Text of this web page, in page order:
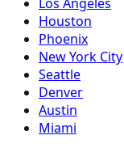
Houston
Phoenix
New York City
Seattle
Denver
Austin
Miami